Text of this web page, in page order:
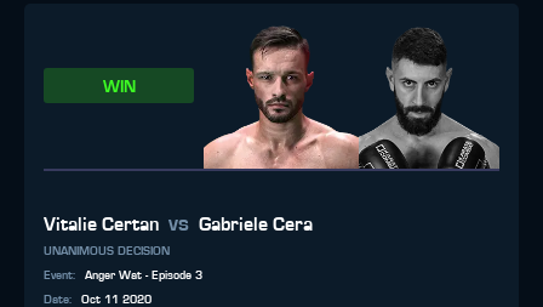
WIN
Vitalie Certan vs Gabriele Cera
UNANIMOUS DECISION
Event:
Anger Wat - Episode 3
Date: Oct 11 2020